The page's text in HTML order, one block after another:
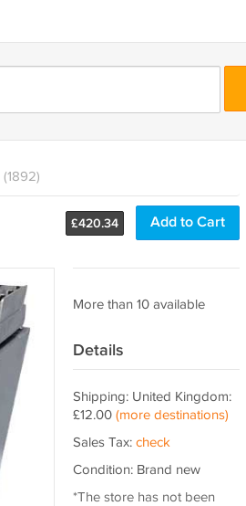
(1892)
£420.34 Add to Cart
More than 10 available
Details
Shipping: United Kingdom:
£12.00 (more destinations)
Sales Tax: check
Condition: Brand new
*The store has not been